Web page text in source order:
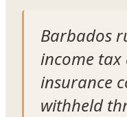
Barbados
income
insurance
withheld